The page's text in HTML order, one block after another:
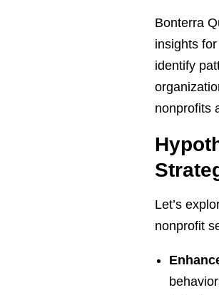
Bonterra
insights
identify
nonprofits
Let’s
nonprofit